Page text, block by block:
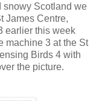
snowy Scotland we
James Centre,
earlier this week
machine 3 at the St
Birds 4 with
the picture.